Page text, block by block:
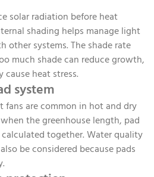
solar radiation before heat
shading helps manage light
other systems. The shade rate
much shade can reduce growth,
heat stress.
system
fans are common in hot and dry
the greenhouse length, pad
together. Water quality
be considered because pads